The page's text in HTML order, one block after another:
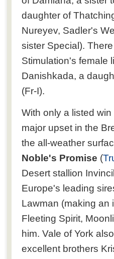
daughter of
Nureyev, Sadler's
sister Special).
Stimulation's female
Danishkada, a
(Fr-I).
With only a listed
major upset in the
the all-weather
Noble's Promise (
Desert stallion
Europe's leading
Lawman (making an
Fleeting Spirit,
him. Vale of York
excellent brothers